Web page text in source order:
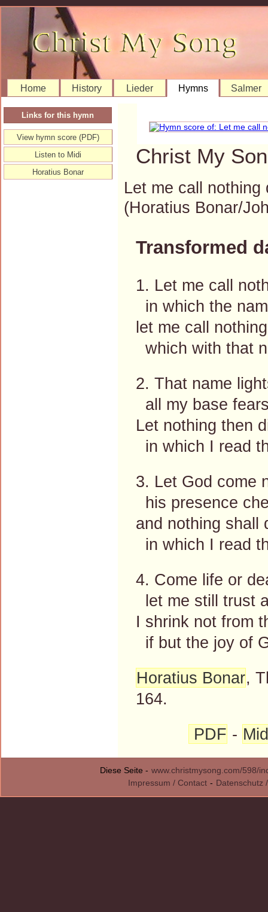
Home History Lieder Hymns Salmer
Christ My
Let me call
(Horatius Bonar/
Transformed
1. Let me call
in which the
let me call
which with that
2. That name
all my base
Let nothing then
in which I read
3. Let God come
his presence
and nothing shall
in which I read
4. Come life or
let me still trust
I shrink not from
if but the joy of
Horatius Bonar,
164.
PDF -
Links for this hymn
View hymn score (PDF)
Listen to Midi
Horatius Bonar
Diese Seite - www.christmysong.com/598/
Impressum / Contact - Datenschutz